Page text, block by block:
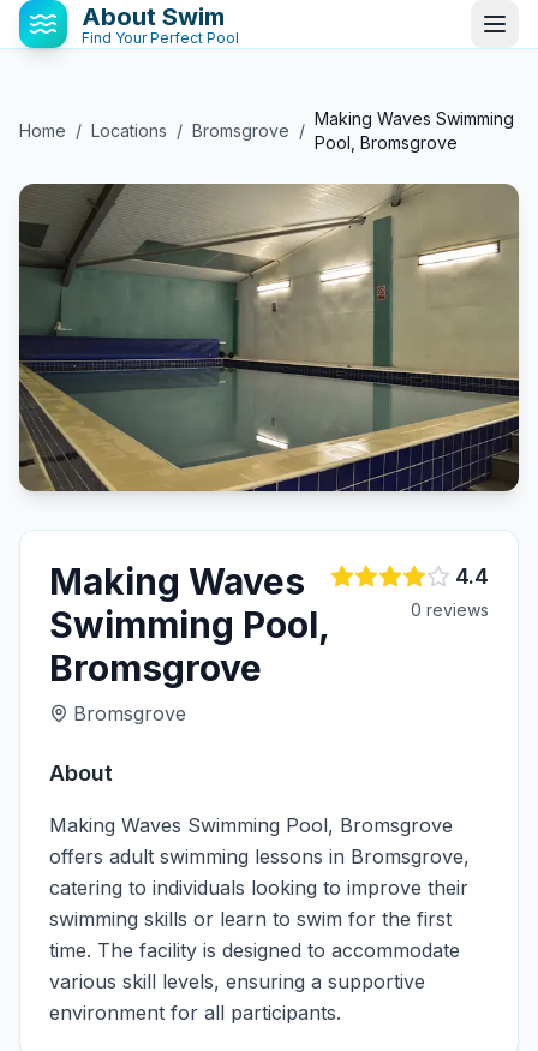
About Swim
Find Your Perfect Pool
Home / Locations / Bromsgrove /
Making Waves Swimming
Pool, Bromsgrove
Making Waves
Swimming Pool,
Bromsgrove
Bromsgrove
4.4
0 reviews
About
Making Waves Swimming Pool, Bromsgrove
offers adult swimming lessons in Bromsgrove,
catering to individuals looking to improve their
swimming skills or learn to swim for the first
time. The facility is designed to accommodate
various skill levels, ensuring a supportive
environment for all participants.